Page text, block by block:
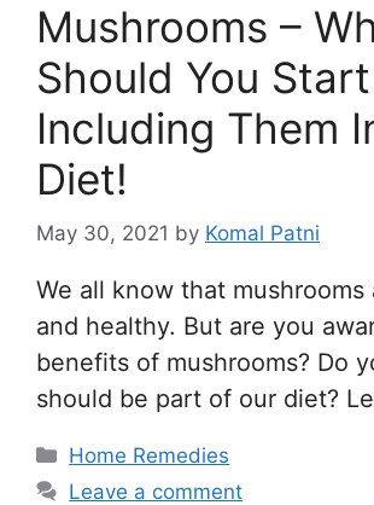
Mushrooms –
Should You Start
Including Them
Diet!
May 30, 2021 by Komal Patni
We all know that mushrooms
and healthy. But are you
benefits of mushrooms? Do
should be part of our diet?
Categories
Home Remedies
Leave a comment